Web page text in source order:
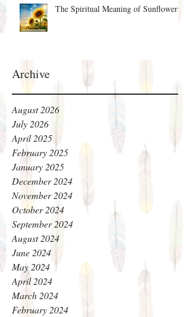
The Spiritual Meaning of Sunflowers
Archive
August 2026
July 2026
April 2025
February 2025
January 2025
December 2024
November 2024
October 2024
September 2024
August 2024
June 2024
May 2024
April 2024
March 2024
February 2024